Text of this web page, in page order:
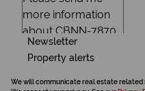
Newsletter
Property alerts
We will communicate real estate related